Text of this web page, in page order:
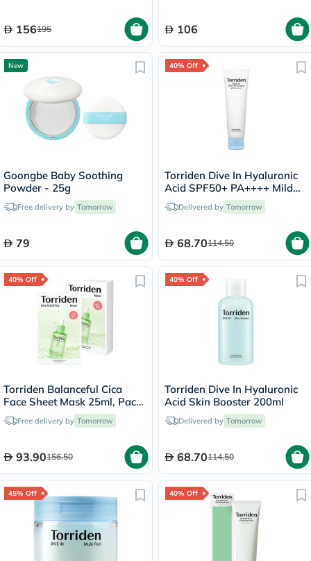
156195 106
New
Goongbe Baby Soothing
Powder - 25g
Free delivery by Tomorrow
79
40% Off
Torriden Dive In Hyaluronic
Acid SPF50+ PA++++ Mild
Sun Cream 60ml
Delivered by Tomorrow
68.70114.50
40% Off
Torriden Balanceful Cica
Face Sheet Mask 25ml, Pack
of 10'sFree delivery by Tomorrow
93.90156.50
40% Off
Torriden Dive In Hyaluronic
Acid Skin Booster 200ml
Delivered by Tomorrow
68.70114.50
45% Off 40% Off